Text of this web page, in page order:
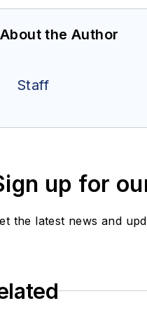
About the Author
Staff
up for
the latest news and